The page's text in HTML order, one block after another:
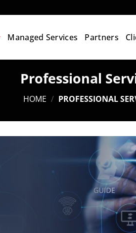
Managed Services Partners
Professional
HOME / PROFESSIONAL